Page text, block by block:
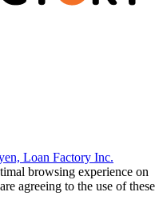
Loan Factory Inc.
browsing experience on
agreeing to the use of these